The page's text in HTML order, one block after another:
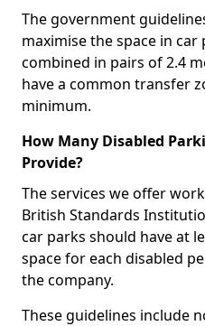
The government
maximise the space in
combined in pairs of 2.4
have a common transfer
minimum.
How Many Disabled
Provide?
The services we offer
British Standards
car parks should have at
space for each disabled
the company.
These guidelines include